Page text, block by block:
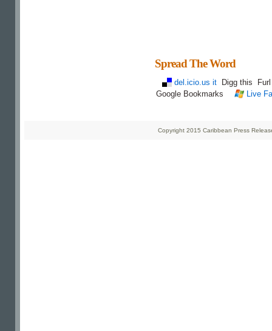
Spread The Word
del.icio.us it Digg this
Google Bookmarks
Live
Copyright 2015 Caribbean Press